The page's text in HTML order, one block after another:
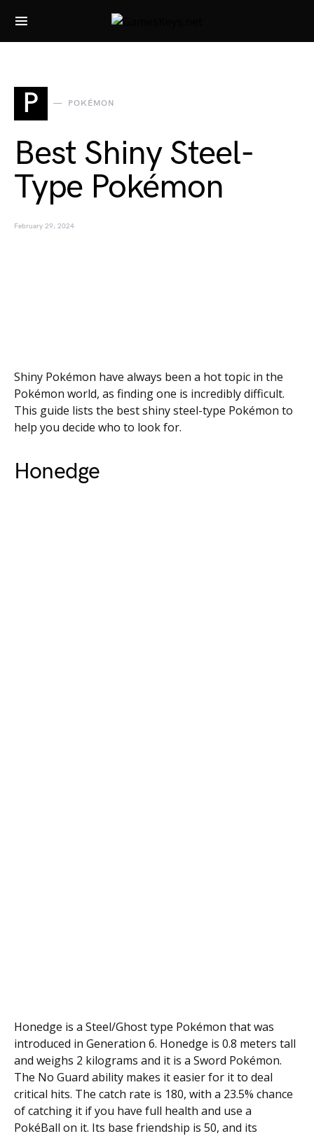
Search for:
P POKÉMON
Best Shiny Steel-
Type Pokémon
February 29, 2024
Shiny Pokémon have always been a hot topic in the
Pokémon world, as finding one is incredibly difficult.
This guide lists the best shiny steel-type Pokémon to
help you decide who to look for.
Honedge
Honedge is a Steel/Ghost type Pokémon that was
introduced in Generation 6. Honedge is 0.8 meters tall
and weighs 2 kilograms and it is a Sword Pokémon.
The No Guard ability makes it easier for it to deal
critical hits. The catch rate is 180, with a 23.5% chance
of catching it if you have full health and use a
PokéBall on it. Its base friendship is 50, and its